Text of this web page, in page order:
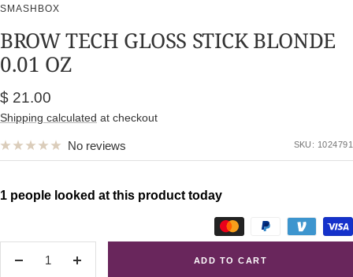
1 2
SMASHBOX
BROW TECH GLOSS STICK BLONDE
0.01 OZ
Sale
price
$ 21.00
Shipping calculated at checkout
No reviews SKU: 1024791
Decrease
Increase
1 people looked at this product today
ADD TO CART